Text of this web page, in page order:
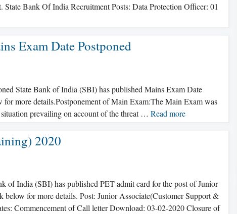
Bank Of India Recruitment Posts: Data Protection Officer: 01
Exam Date Postponed
State Bank of India (SBI) has published Mains Exam Date
more details.Postponement of Main Exam:The Main Exam was
prevailing on account of the threat … Read more
2020
India (SBI) has published PET admit card for the post of Junior
for more details. Post: Junior Associate(Customer Support &
Commencement of Call letter Download: 03-02-2020 Closure of